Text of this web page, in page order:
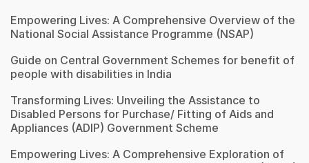
Empowering Lives: A Comprehensive Overview of the
National Social Assistance Programme (NSAP)
Guide on Central Government Schemes for benefit of
people with disabilities in India
Transforming Lives: Unveiling the Assistance to
Disabled Persons for Purchase/ Fitting of Aids and
Appliances (ADIP) Government Scheme
Empowering Lives: A Comprehensive Exploration of